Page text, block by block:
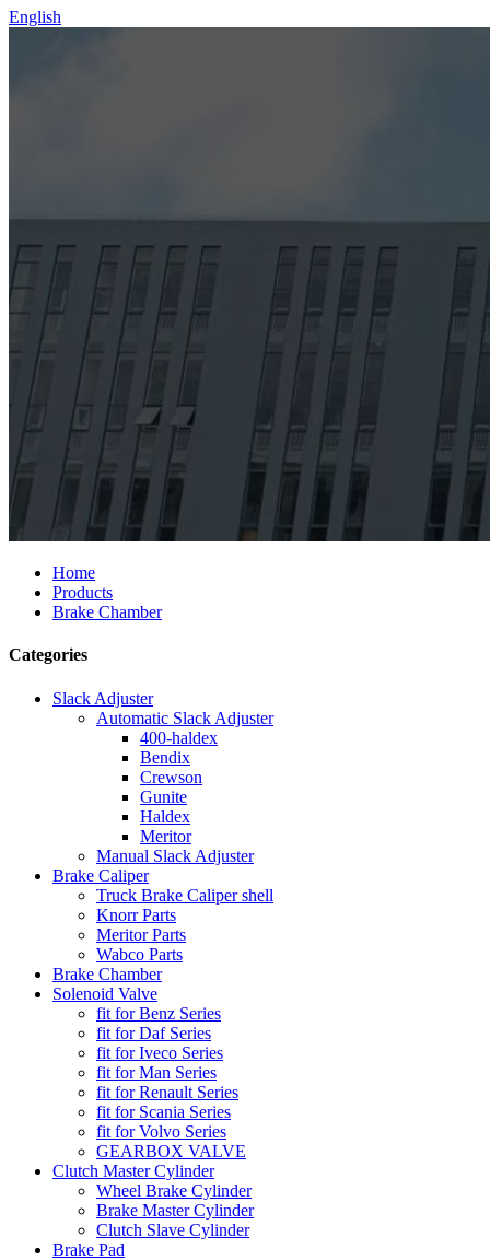
English
Home
Products
Brake Chamber
Categories
Slack Adjuster
Automatic Slack Adjuster
400-haldex
Bendix
Crewson
Gunite
Haldex
Meritor
Manual Slack Adjuster
Brake Caliper
Truck Brake Caliper shell
Knorr Parts
Meritor Parts
Wabco Parts
Brake Chamber
Solenoid Valve
fit for Benz Series
fit for Daf Series
fit for Iveco Series
fit for Man Series
fit for Renault Series
fit for Scania Series
fit for Volvo Series
GEARBOX VALVE
Clutch Master Cylinder
Wheel Brake Cylinder
Brake Master Cylinder
Clutch Slave Cylinder
Brake Pad